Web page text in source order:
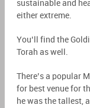
sustainable and
either extreme.
You’ll find the
Torah as well.
There’s a popular
for best venue for
he was the tallest,